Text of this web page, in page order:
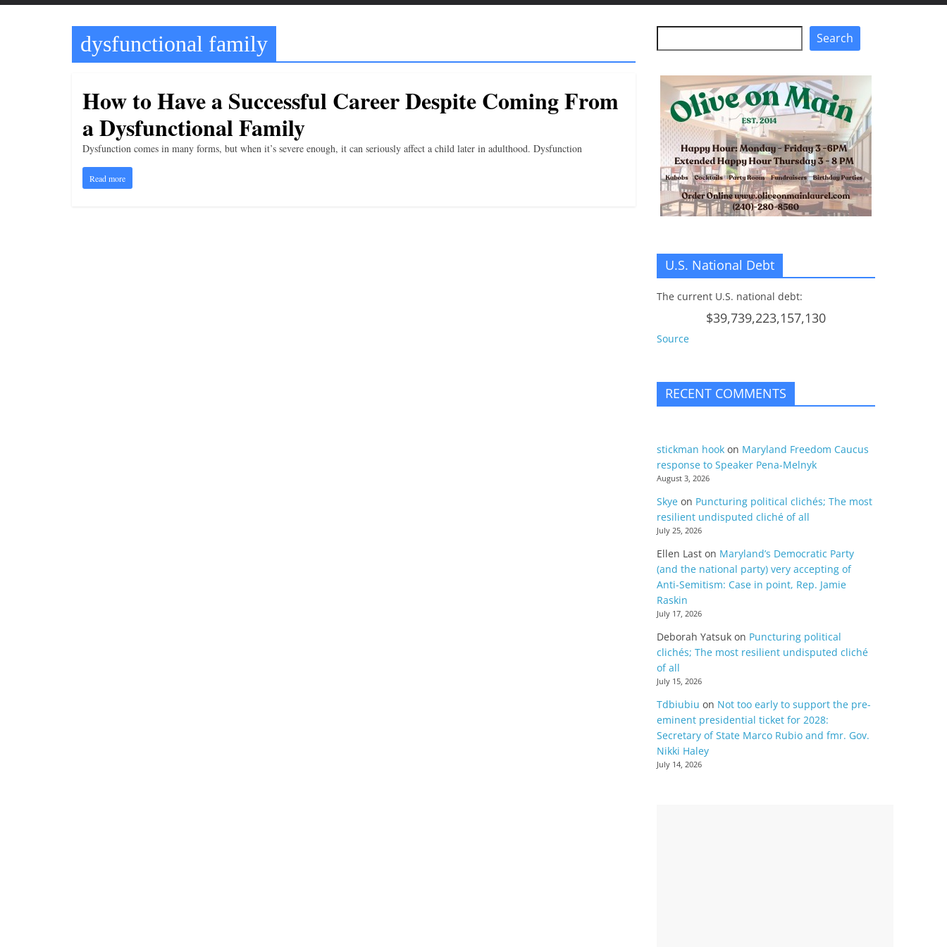
t
t
l
e
i
t
o
dysfunctional family
How to Have a Successful Career Despite Coming From
a Dysfunctional Family
Dysfunction comes in many forms, but when it’s severe enough, it can seriously affect a child later in adulthood. Dysfunction
Read more
Search
U.S. National Debt
The current U.S. national debt:
$39,739,223,157,130
Source
RECENT COMMENTS
stickman hook on Maryland Freedom Caucus
response to Speaker Pena-Melnyk
August 3, 2026
Skye on Puncturing political clichés; The most
resilient undisputed cliché of all
July 25, 2026
Ellen Last on Maryland’s Democratic Party
(and the national party) very accepting of
Anti-Semitism: Case in point, Rep. Jamie
Raskin
July 17, 2026
Deborah Yatsuk on Puncturing political
clichés; The most resilient undisputed cliché
of all
July 15, 2026
Tdbiubiu on Not too early to support the pre-
eminent presidential ticket for 2028:
Secretary of State Marco Rubio and fmr. Gov.
Nikki Haley
July 14, 2026